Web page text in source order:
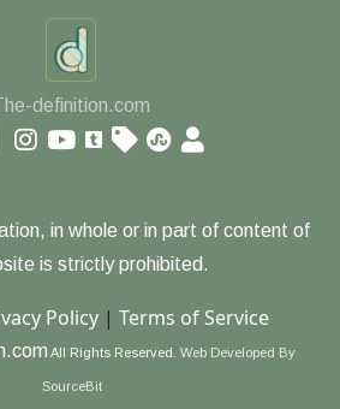
definition.com
in whole or in part of content of
is strictly prohibited.
Policy| Terms of Service
All Rights Reserved. Web Developed By
SourceBit